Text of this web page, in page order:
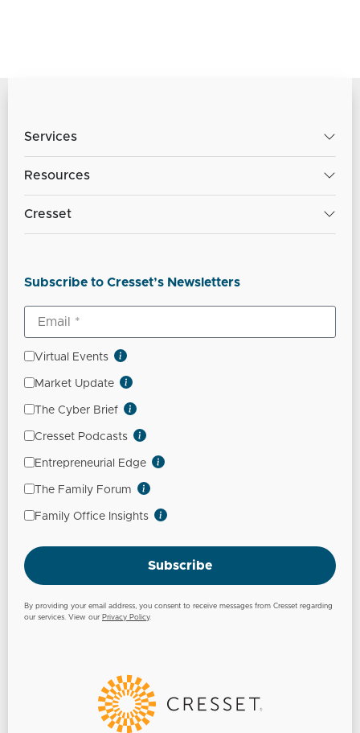
Services
Resources
Cresset
Subscribe to Cresset’s Newsletters
Virtual Events
Market Update
The Cyber Brief
Cresset Podcasts
Entrepreneurial Edge
The Family Forum
Family Office Insights
Subscribe
By providing your email address, you consent to receive messages from Cresset regarding
our services. View our Privacy Policy.